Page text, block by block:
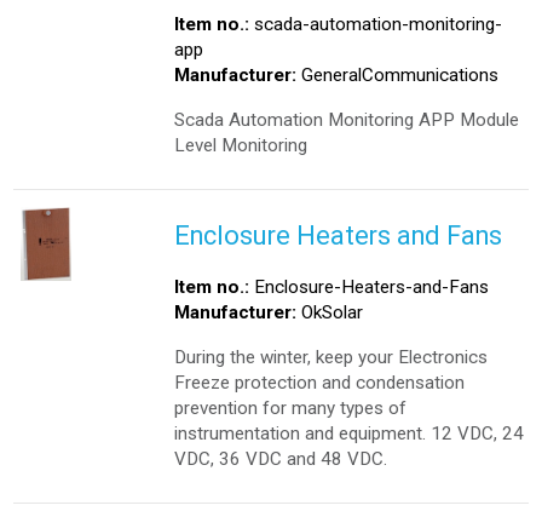
Item no.: scada-automation-monitoring-
app
Manufacturer: GeneralCommunications
Scada Automation Monitoring APP Module
Level Monitoring
Enclosure Heaters and Fans
Item no.: Enclosure-Heaters-and-Fans
Manufacturer: OkSolar
During the winter, keep your Electronics
Freeze protection and condensation
prevention for many types of
instrumentation and equipment. 12 VDC, 24
VDC, 36 VDC and 48 VDC.